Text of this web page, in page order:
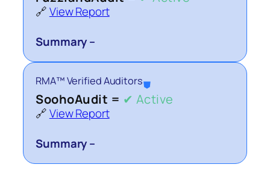
🔗View Report
Summary –
RMA™ Verified Auditors⛊
SoohoAudit = ✔ Active
🔗View Report
Summary –